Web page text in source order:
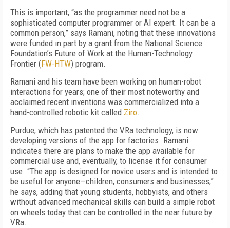
This is important, “as the programmer need not be a
sophisticated computer programmer or AI expert. It can be a
common person,” says Ramani, noting that these innovations
were funded in part by a grant from the National Science
Foundation’s Future of Work at the Human-Technology
Frontier (FW-HTW) program.
Ramani and his team have been working on human-robot
interactions for years; one of their most noteworthy and
acclaimed recent inventions was commercialized into a
hand-controlled robotic kit called Ziro.
Purdue, which has patented the VRa technology, is now
developing versions of the app for factories. Ramani
indicates there are plans to make the app available for
commercial use and, eventually, to license it for consumer
use. “The app is designed for novice users and is intended to
be useful for anyone—children, consumers and businesses,”
he says, adding that young students, hobbyists, and others
without advanced mechanical skills can build a simple robot
on wheels today that can be controlled in the near future by
VRa.